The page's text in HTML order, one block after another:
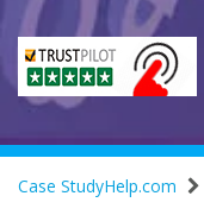
Case StudyHelp.com